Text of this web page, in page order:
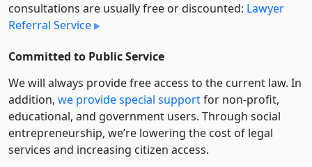
consultations are usually free or discounted: Lawyer
Referral Service
Committed to Public Service
We will always provide free access to the current law. In
addition, we provide special supportfor non-profit,
educational, and government users. Through social
entre­pre­neurship, we’re lowering the cost of legal
services and increasing citizen access.